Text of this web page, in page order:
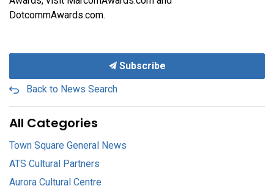
DotcommAwards.com.
Subscribe
Back to News Search
All Categories
Town Square General News
ATS Cultural Partners
Aurora Cultural Centre